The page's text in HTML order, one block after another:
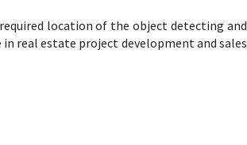
location of the object detecting and
real estate project development and sales